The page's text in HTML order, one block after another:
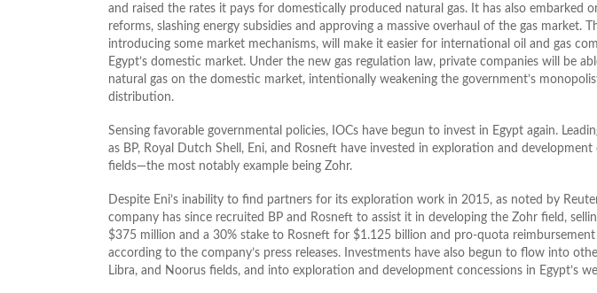
and raised the rates it pays for domestically produced natural gas. It has also embarked
reforms, slashing energy subsidies and approving a massive overhaul of the gas market.
introducing some market mechanisms, will make it easier for international oil and gas
Egypt’s domestic market. Under the new gas regulation law, private companies will be
natural gas on the domestic market, intentionally weakening the government’s
distribution.
Sensing favorable governmental policies, IOCs have begun to invest in Egypt again.
as BP, Royal Dutch Shell, Eni, and Rosneft have invested in exploration and development
fields—the most notably example being Zohr.
Despite Eni’s inability to find partners for its exploration work in 2015, as noted by
company has since recruited BP and Rosneft to assist it in developing the Zohr field,
$375 million and a 30% stake to Rosneft for $1.125 billion and pro-quota reimbursement
according to the company’s press releases. Investments have also begun to flow into
Libra, and Noorus fields, and into exploration and development concessions in Egypt’s